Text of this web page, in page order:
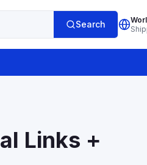
Search
Links +